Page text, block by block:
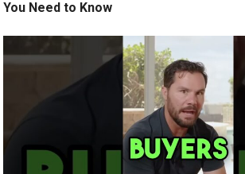
You Need to Know